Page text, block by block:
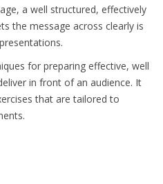
a well structured, effectively
the message across clearly is
for preparing effective, well
in front of an audience. It
that are tailored to